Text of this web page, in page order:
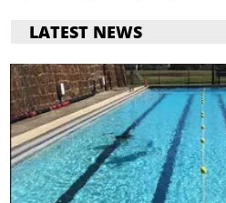
LATEST NEWS